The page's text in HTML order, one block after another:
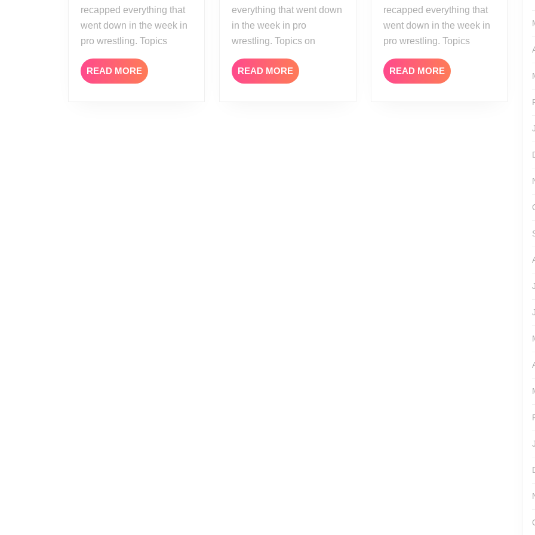
recapped everything that
went down in the week in
pro wrestling. Topics
READ MORE READ
MORE
everything that went down
in the week in pro
wrestling. Topics on
READ MORE READ
MORE
recapped everything that
went down in the week in
pro wrestling. Topics
READ MOREREAD
MORE